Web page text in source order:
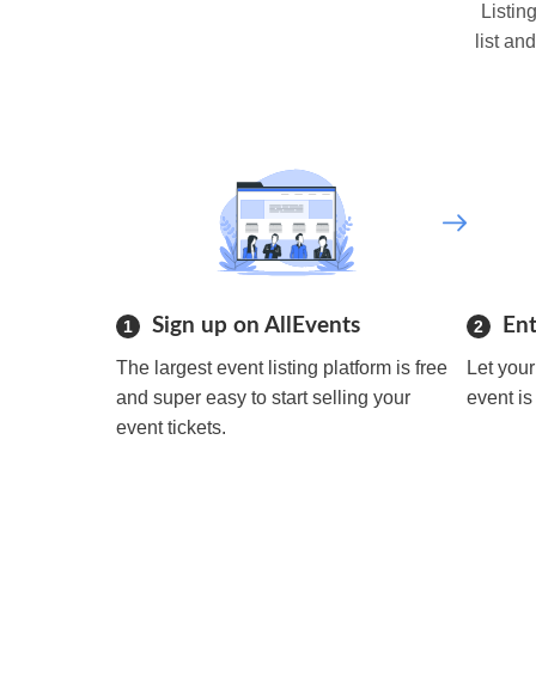
list
1 Sign up on AllEvents
The largest event listing platform is free
and super easy to start selling your
event tickets.
2
Let
event